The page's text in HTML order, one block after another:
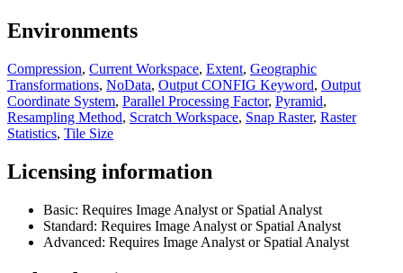
Environments
Compression, Current Workspace, Extent, Geographic
Transformations, NoData, Output CONFIG Keyword, Output
Coordinate System, Parallel Processing Factor, Pyramid,
Resampling Method, Scratch Workspace, Snap Raster, Raster
Statistics, Tile Size
Licensing information
Basic: Requires Image Analyst or Spatial Analyst
Standard: Requires Image Analyst or Spatial Analyst
Advanced: Requires Image Analyst or Spatial Analyst